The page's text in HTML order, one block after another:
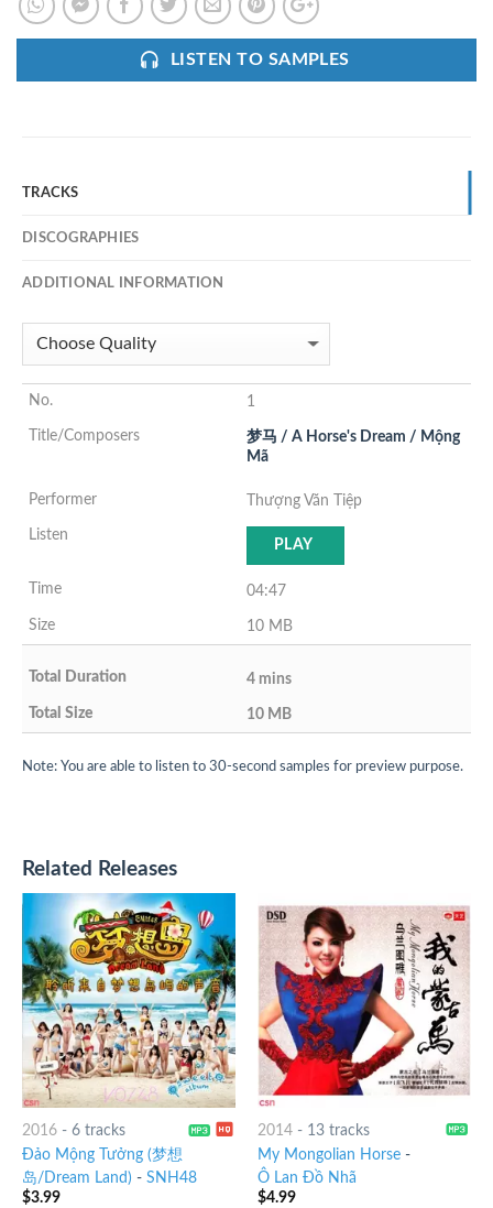
LISTEN TO SAMPLES
TRACKS
DISCOGRAPHIES
ADDITIONAL INFORMATION
1
梦马 / A Horse's Dream / Mộng
Mã
Thượng Văn Tiệp
PLAY
04:47
10 MB
4 mins
10 MB
Note: You are able to listen to 30-second samples for preview purpose.
Related Releases
2016- 6 tracks
Đảo Mộng Tưởng (梦想
岛/Dream Land) - SNH48
$3.99
2014- 13 tracks
My Mongolian Horse-
Ô Lan Đồ Nhã
$4.99